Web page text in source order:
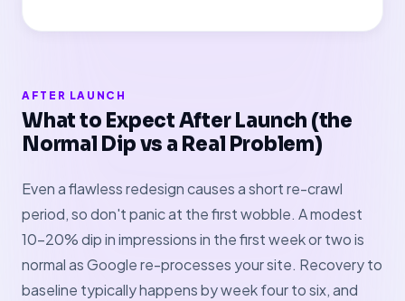
AFTER LAUNCH
What to Expect After Launch (the
Normal Dip vs a Real Problem)
Even a flawless redesign causes a short re-crawl
period, so don't panic at the first wobble. A modest
10–20% dip in impressions in the first week or two is
normal as Google re-processes your site. Recovery to
baseline typically happens by week four to six, and